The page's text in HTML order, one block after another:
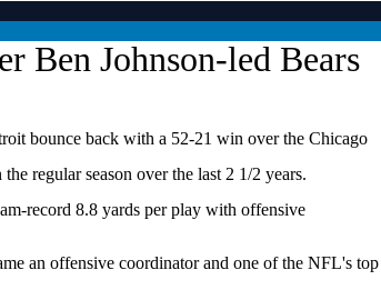
Ben Johnson-led Bears
bounce back with a 52-21 win over the Chicago
regular season over the last 2 1/2 years.
record 8.8 yards per play with offensive
an offensive coordinator and one of the NFL's top